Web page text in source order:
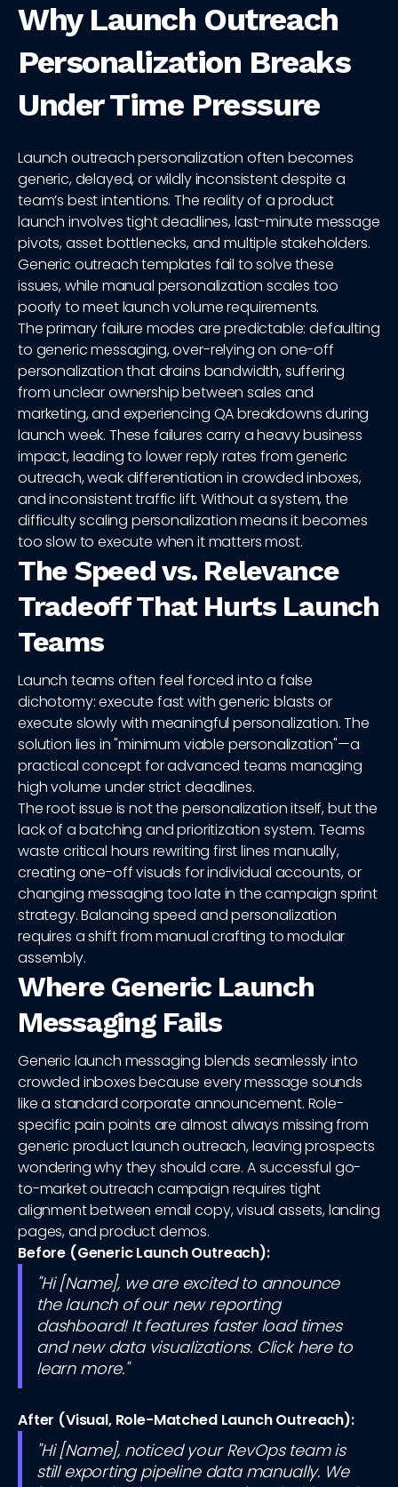
Why Launch Outreach
Personalization Breaks
Under Time Pressure
Launch outreach personalization often becomes
generic, delayed, or wildly inconsistent despite a
team’s best intentions. The reality of a product
launch involves tight deadlines, last-minute message
pivots, asset bottlenecks, and multiple stakeholders.
Generic outreach templates fail to solve these
issues, while manual personalization scales too
poorly to meet launch volume requirements.
The primary failure modes are predictable: defaulting
to generic messaging, over-relying on one-off
personalization that drains bandwidth, suffering
from unclear ownership between sales and
marketing, and experiencing QA breakdowns during
launch week. These failures carry a heavy business
impact, leading to lower reply rates from generic
outreach, weak differentiation in crowded inboxes,
and inconsistent traffic lift. Without a system, the
difficulty scaling personalization means it becomes
too slow to execute when it matters most.
The Speed vs. Relevance
Tradeoff That Hurts Launch
Teams
Launch teams often feel forced into a false
dichotomy: execute fast with generic blasts or
execute slowly with meaningful personalization. The
solution lies in "minimum viable personalization"—a
practical concept for advanced teams managing
high volume under strict deadlines.
The root issue is not the personalization itself, but the
lack of a batching and prioritization system. Teams
waste critical hours rewriting first lines manually,
creating one-off visuals for individual accounts, or
changing messaging too late in the campaign sprint
strategy. Balancing speed and personalization
requires a shift from manual crafting to modular
assembly.
Where Generic Launch
Messaging Fails
Generic launch messaging blends seamlessly into
crowded inboxes because every message sounds
like a standard corporate announcement. Role-
specific pain points are almost always missing from
generic product launch outreach, leaving prospects
wondering why they should care. A successful go-
to-market outreach campaign requires tight
alignment between email copy, visual assets, landing
pages, and product demos.
Before (Generic Launch Outreach):
"Hi [Name], we are excited to announce
the launch of our new reporting
dashboard! It features faster load times
and new data visualizations. Click here to
learn more."
After (Visual, Role-Matched Launch Outreach):
"Hi [Name], noticed your RevOps team is
still exporting pipeline data manually. We